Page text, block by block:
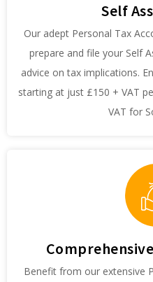
Self
Our adept Personal Tax
prepare and file your Self
advice on tax implications.
starting at just £150 + VAT
VAT for
Benefit from our extensive